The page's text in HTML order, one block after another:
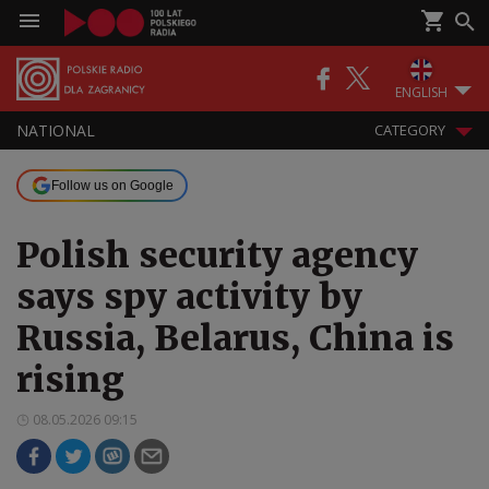
ENGLISH
NATIONAL CATEGORY
Follow us on Google
Polish security agency
says spy activity by
Russia, Belarus, China is
rising
08.05.2026 09:15